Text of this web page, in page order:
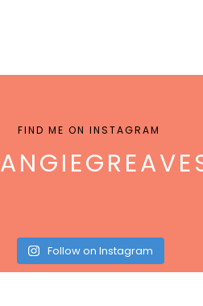
FIND ME ON INSTAGRAM
Follow on Instagram